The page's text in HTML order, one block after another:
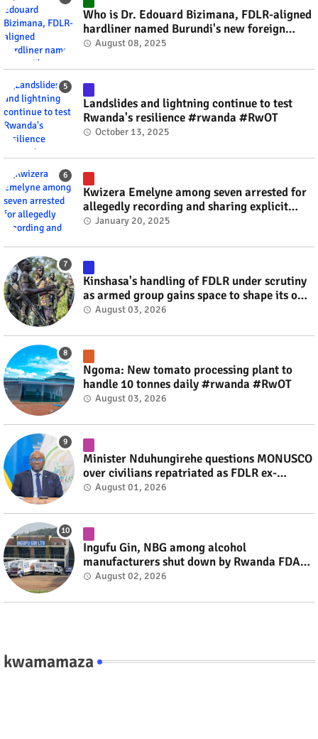
Who is Dr. Edouard Bizimana, FDLR-aligned
hardliner named Burundi's new foreign
minister? #rwanda #RwOT
August 08, 2025
Landslides and lightning continue to test
Rwanda's resilience #rwanda #RwOT
October 13, 2025
Kwizera Emelyne among seven arrested for
allegedly recording and sharing explicit
videos #rwanda #RwOT
January 20, 2025
Kinshasa's handling of FDLR under scrutiny
as armed group gains space to shape its own
fate #rwanda #RwOT
August 03, 2026
Ngoma: New tomato processing plant to
handle 10 tonnes daily #rwanda #RwOT
August 03, 2026
Minister Nduhungirehe questions MONUSCO
over civilians repatriated as FDLR ex-
combatants #rwanda #RwOT
August 01, 2026
Ingufu Gin, NBG among alcohol
manufacturers shut down by Rwanda FDA
#rwanda #RwOT
August 02, 2026
kwamamaza